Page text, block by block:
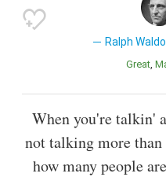
Ralph
Great
When you're talkin'
not talking more
how many people